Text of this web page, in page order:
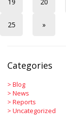
25 »
Categories
> Blog
> News
> Reports
> Uncategorized